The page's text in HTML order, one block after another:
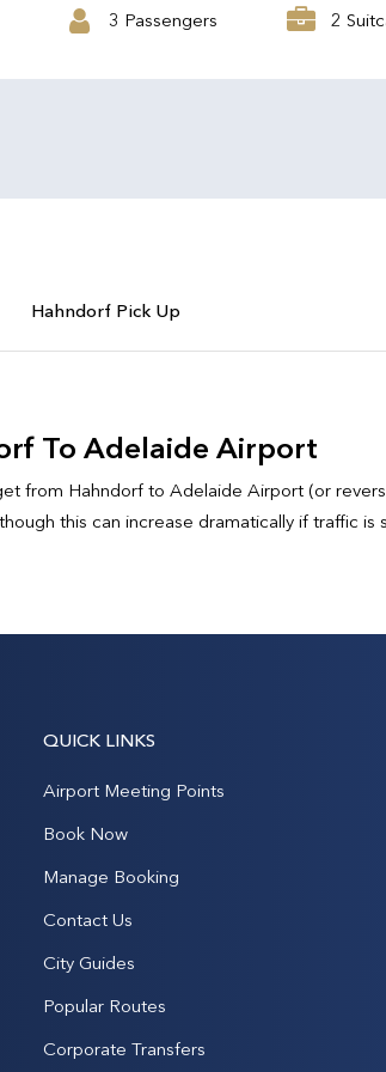
3 Passengers 2
Hahndorf Pick Up
To Adelaide Airport
from Hahndorf to Adelaide Airport (or
this can increase dramatically if traffic is
QUICK LINKS
Airport Meeting Points
Book Now
Manage Booking
Contact Us
City Guides
Popular Routes
Corporate Transfers